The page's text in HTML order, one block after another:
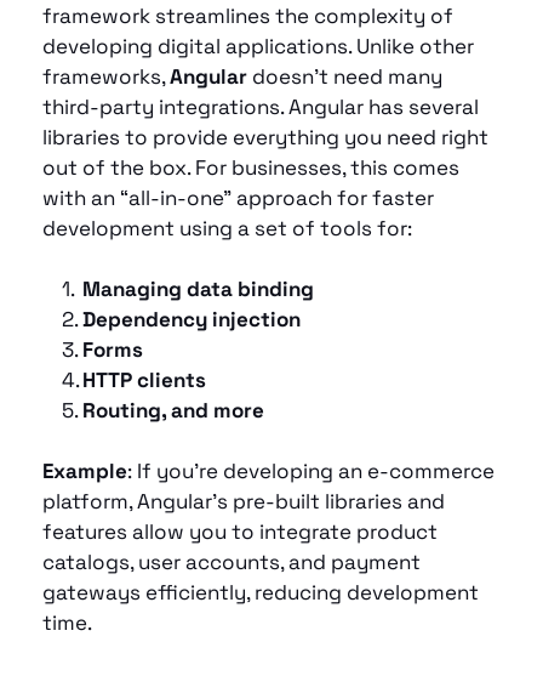
framework streamlines the complexity of
developing digital applications. Unlike other
frameworks, Angular doesn't need many
third-party integrations. Angular has several
libraries to provide everything you need right
out of the box. For businesses, this comes
with an “all-in-one” approach for faster
development using a set of tools for:
Managing data binding
Dependency injection
Forms
HTTP clients
Routing, and more
Example: If you're developing an e-commerce
platform, Angular’s pre-built libraries and
features allow you to integrate product
catalogs, user accounts, and payment
gateways efficiently, reducing development
time.